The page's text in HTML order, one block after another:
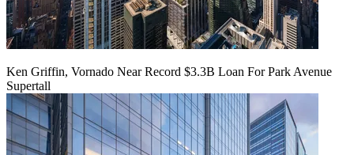
Ken Griffin, Vornado Near Record $3.3B Loan For Park Avenue
Supertall